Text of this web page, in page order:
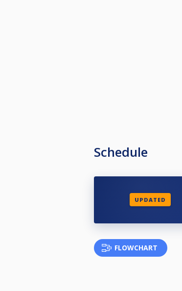
Schedule
UPDATED
FLOWCHART